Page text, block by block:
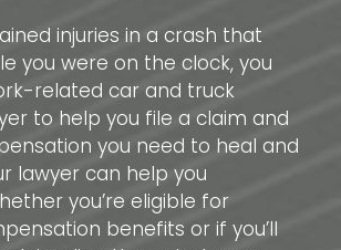
injuries in a crash that
you were on the clock, you
related car and truck
to help you file a claim and
you need to heal and
lawyer can help you
you’re eligible for
benefits or if you’ll